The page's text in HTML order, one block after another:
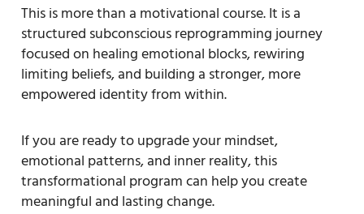
This is more than a motivational course. It is a
structured subconscious reprogramming journey
focused on healing emotional blocks, rewiring
limiting beliefs, and building a stronger, more
empowered identity from within.
If you are ready to upgrade your mindset,
emotional patterns, and inner reality, this
transformational program can help you create
meaningful and lasting change.